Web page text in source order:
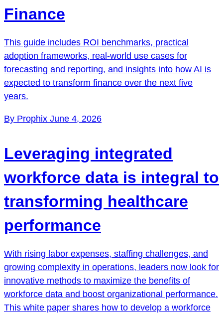
Finance
This guide includes ROI benchmarks, practical
adoption frameworks, real-world use cases for
forecasting and reporting, and insights into how AI is
expected to transform finance over the next five
years.
By Prophix June 4, 2026
Leveraging integrated
workforce data is integral to
transforming healthcare
performance
With rising labor expenses, staffing challenges, and
growing complexity in operations, leaders now look for
innovative methods to maximize the benefits of
workforce data and boost organizational performance.
This white paper shares how to develop a workforce